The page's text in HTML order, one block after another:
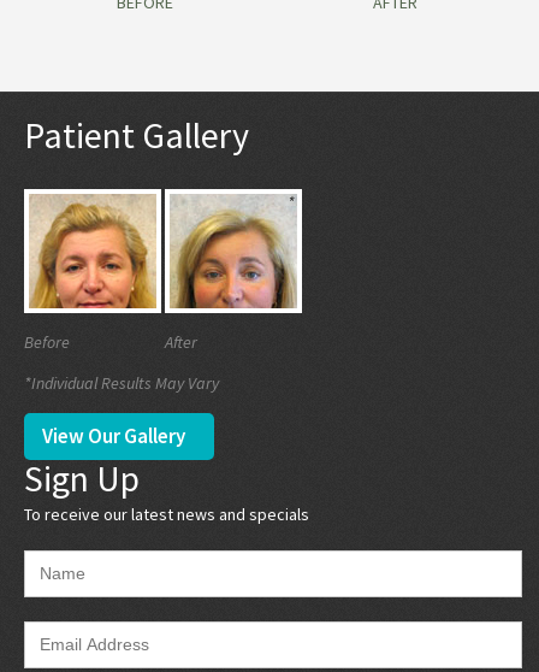
Patient Gallery
Before
After
*Individual Results May Vary
View Our Gallery
Sign Up
To receive our latest news and specials